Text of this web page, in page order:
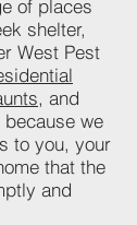
of places
shelter,
West Pest
, and
we
to you, your
that the
and